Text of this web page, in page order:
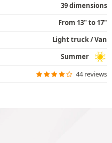
39 dimensions
From 13" to 17"
Light truck / Van
Summer
44 reviews